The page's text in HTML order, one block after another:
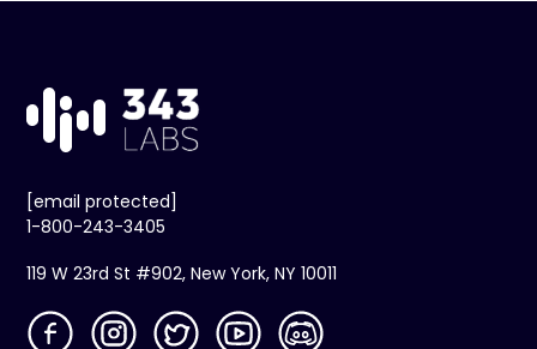
[email protected]
1-800-243-3405
119 W 23rd St #902, New York, NY 10011